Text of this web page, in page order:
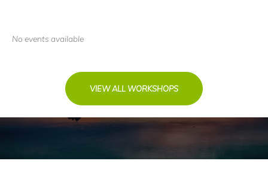
No events available
VIEW ALL WORKSHOPS